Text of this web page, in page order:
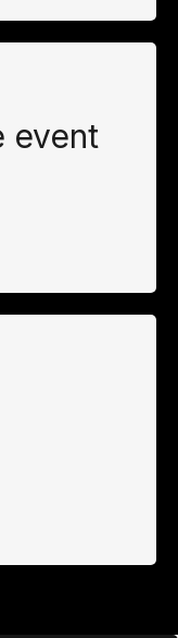
event